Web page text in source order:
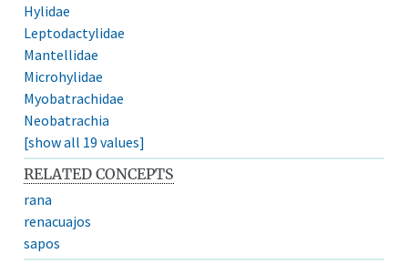
Hylidae
Leptodactylidae
Mantellidae
Microhylidae
Myobatrachidae
Neobatrachia
[show all 19 values]
RELATED CONCEPTS
rana
renacuajos
sapos